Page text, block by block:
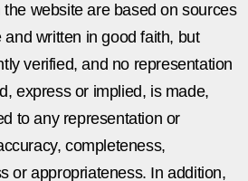
website are based on sources
and written in good faith, but
verified, and no representation
express or implied, is made,
to any representation or
completeness,
or appropriateness. In addition,